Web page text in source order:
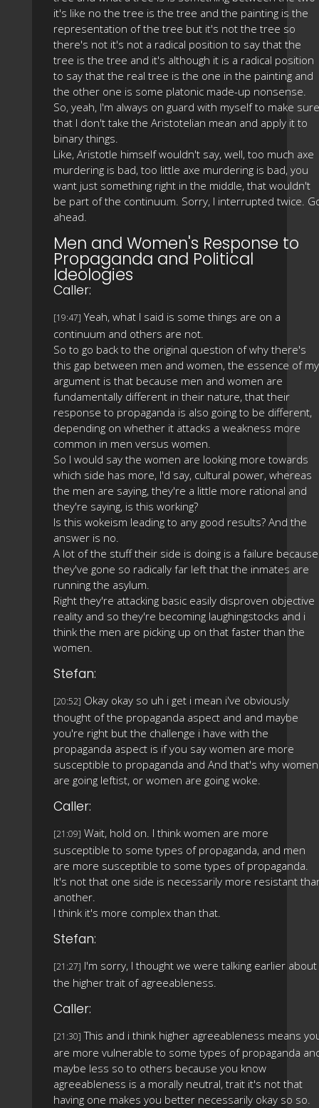
it's like no the tree is the tree and the painting is the
representation of the tree but it's not the tree so
there's not it's not a radical position to say that the
tree is the tree and it's although it is a radical position
to say that the real tree is the one in the painting and
the other one is some platonic made-up nonsense.
So, yeah, I'm always on guard with myself to make sure
that I don't take the Aristotelian mean and apply it to
binary things.
Like, Aristotle himself wouldn't say, well, too much axe
murdering is bad, too little axe murdering is bad, you
want just something right in the middle, that wouldn't
be part of the continuum. Sorry, I interrupted twice.
ahead.
Men and Women's Response to
Propaganda and Political
Ideologies
Caller:
[19:47] Yeah, what I said is some things are on a
continuum and others are not.
So to go back to the original question of why there's
this gap between men and women, the essence of my
argument is that because men and women are
fundamentally different in their nature, that their
response to propaganda is also going to be different,
depending on whether it attacks a weakness more
common in men versus women.
So I would say the women are looking more towards
which side has more, I'd say, cultural power, whereas
the men are saying, they're a little more rational and
they're saying, is this working?
Is this wokeism leading to any good results? And the
answer is no.
A lot of the stuff their side is doing is a failure because
they've gone so radically far left that the inmates are
running the asylum.
Right they're attacking basic easily disproven objective
reality and so they're becoming laughingstocks and i
think the men are picking up on that faster than the
women.
Stefan:
[20:52] Okay okay so uh i get i mean i've obviously
thought of the propaganda aspect and and maybe
you're right but the challenge i have with the
propaganda aspect is if you say women are more
susceptible to propaganda and And that's why women
are going leftist, or women are going woke.
Caller:
[21:09] Wait, hold on. I think women are more
susceptible to some types of propaganda, and men
are more susceptible to some types of propaganda.
It's not that one side is necessarily more resistant
another.
I think it's more complex than that.
Stefan:
[21:27] I'm sorry, I thought we were talking earlier about
the higher trait of agreeableness.
Caller:
[21:30] This and i think higher agreeableness means
are more vulnerable to some types of propaganda
maybe less so to others because you know
agreeableness is a morally neutral, trait it's not that
having one makes you better necessarily okay so so.